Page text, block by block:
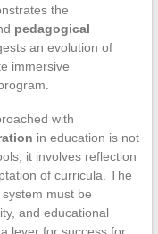
the
pedagogical
an evolution of
immersive
with
in education is not
it involves reflection
of curricula. The
must be
and educational